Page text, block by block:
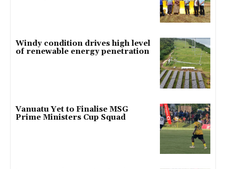
Windy condition drives high level
of renewable energy penetration
Vanuatu Yet to Finalise MSG
Prime Ministers Cup Squad